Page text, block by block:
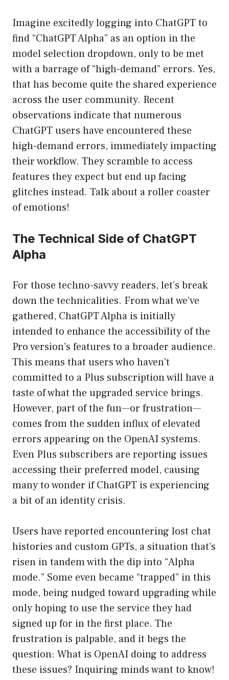
Imagine excitedly logging into ChatGPT to
find “ChatGPT Alpha” as an option in the
model selection dropdown, only to be met
with a barrage of “high-demand” errors. Yes,
that has become quite the shared experience
across the user community. Recent
observations indicate that numerous
ChatGPT users have encountered these
high-demand errors, immediately impacting
their workflow. They scramble to access
features they expect but end up facing
glitches instead. Talk about a roller coaster
of emotions!
The Technical Side of ChatGPT
Alpha
For those techno-savvy readers, let’s break
down the technicalities. From what we’ve
gathered, ChatGPT Alpha is initially
intended to enhance the accessibility of the
Pro version’s features to a broader audience.
This means that users who haven’t
committed to a Plus subscription will have a
taste of what the upgraded service brings.
However, part of the fun—or frustration—
comes from the sudden influx of elevated
errors appearing on the OpenAI systems.
Even Plus subscribers are reporting issues
accessing their preferred model, causing
many to wonder if ChatGPT is experiencing
a bit of an identity crisis.
Users have reported encountering lost chat
histories and custom GPTs, a situation that’s
risen in tandem with the dip into “Alpha
mode.” Some even became “trapped” in this
mode, being nudged toward upgrading while
only hoping to use the service they had
signed up for in the first place. The
frustration is palpable, and it begs the
question: What is OpenAI doing to address
these issues? Inquiring minds want to know!